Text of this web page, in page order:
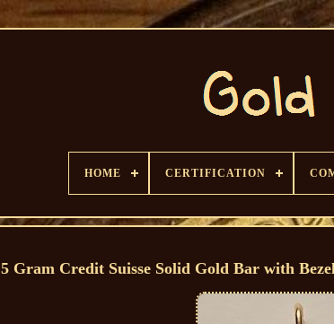
HOME CERTIFICATION
5 Gram Credit Suisse Solid Gold Bar with